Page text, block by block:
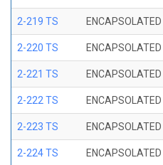
2-219 TS
2-220 TS
2-221 TS
2-222 TS
2-223 TS
2-224 TS